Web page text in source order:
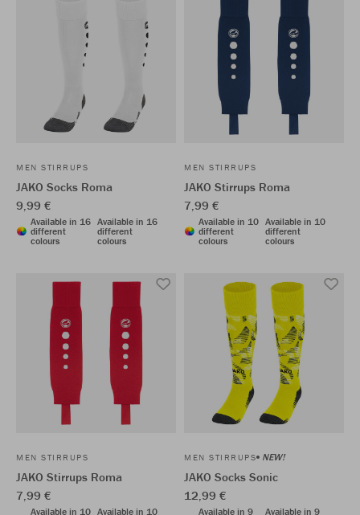
MEN STIRRUPS
JAKO Socks Roma
9,99 €
Available in 16
different
colours
Available in 16
different
colours
MEN STIRRUPS
JAKO Stirrups Roma
7,99 €
Available in 10
different
colours
Available in 10
different
colours
MEN STIRRUPS
JAKO Stirrups Roma
7,99 €
Available in 10 Available in 10
MEN STIRRUPS NEW!
JAKO Socks Sonic
12,99 €
Available in 9 Available in 9